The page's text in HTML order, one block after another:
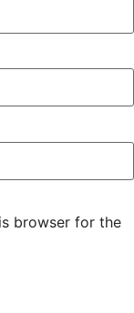
browser for the